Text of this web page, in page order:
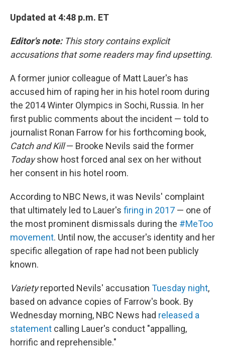
Updated at 4:48 p.m. ET
Editor's note: This story contains explicit
accusations that some readers may find upsetting.
A former junior colleague of Matt Lauer's has
accused him of raping her in his hotel room during
the 2014 Winter Olympics in Sochi, Russia. In her
first public comments about the incident — told to
journalist Ronan Farrow for his forthcoming book,
Catch and Kill— Brooke Nevils said the former
Todayshow host forced anal sex on her without
her consent in his hotel room.
According to NBC News, it was Nevils' complaint
that ultimately led to Lauer's firing in 2017 — one of
the most prominent dismissals during the #MeToo
movement. Until now, the accuser's identity and her
specific allegation of rape had not been publicly
known.
Varietyreported Nevils' accusation Tuesday night,
based on advance copies of Farrow's book. By
Wednesday morning, NBC News had released a
statement calling Lauer's conduct "appalling,
horrific and reprehensible."